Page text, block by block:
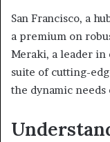
San Francisco, a
a premium on
Meraki, a leader
suite of cutting-
the dynamic needs